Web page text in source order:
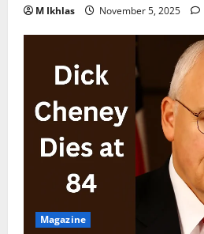
M Ikhlas November 5, 2025
Magazine